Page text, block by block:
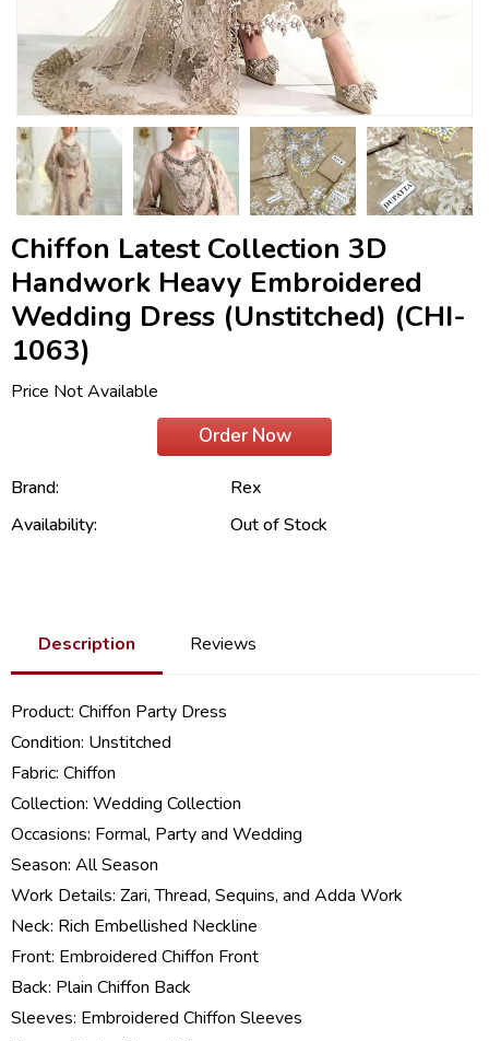
Chiffon Latest Collection 3D
Handwork Heavy Embroidered
Wedding Dress (Unstitched) (CHI-
1063)
Price Not Available
Order Now
Brand:
Rex
Availability:
Out of Stock
Description Reviews
Product: Chiffon Party Dress
Condition: Unstitched
Fabric: Chiffon
Collection: Wedding Collection
Occasions: Formal, Party and Wedding
Season: All Season
Work Details: Zari, Thread, Sequins, and Adda Work
Neck: Rich Embellished Neckline
Front: Embroidered Chiffon Front
Back: Plain Chiffon Back
Sleeves: Embroidered Chiffon Sleeves